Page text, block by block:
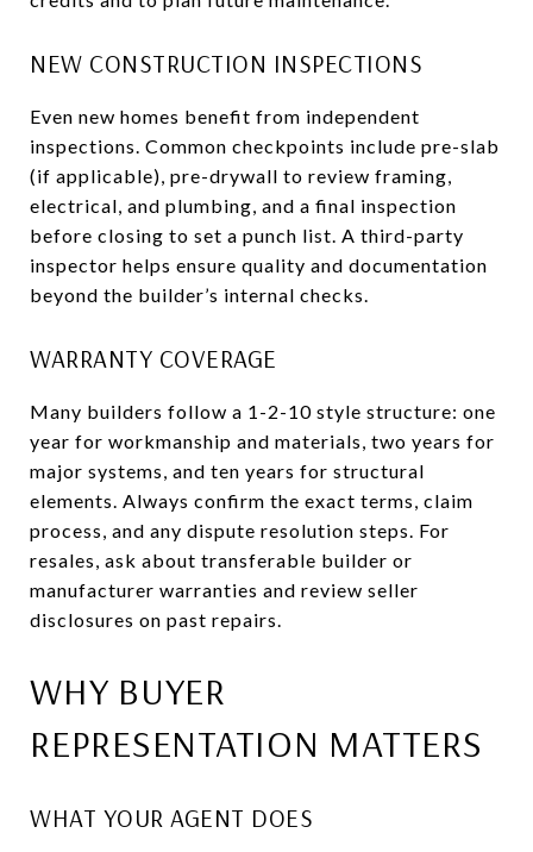
NEW CONSTRUCTION INSPECTIONS
Even new homes benefit from independent
inspections. Common checkpoints include pre-slab
(if applicable), pre-drywall to review framing,
electrical, and plumbing, and a final inspection
before closing to set a punch list. A third-party
inspector helps ensure quality and documentation
beyond the builder’s internal checks.
WARRANTY COVERAGE
Many builders follow a 1-2-10 style structure: one
year for workmanship and materials, two years for
major systems, and ten years for structural
elements. Always confirm the exact terms, claim
process, and any dispute resolution steps. For
resales, ask about transferable builder or
manufacturer warranties and review seller
disclosures on past repairs.
WHY BUYER
REPRESENTATION MATTERS
WHAT YOUR AGENT DOES